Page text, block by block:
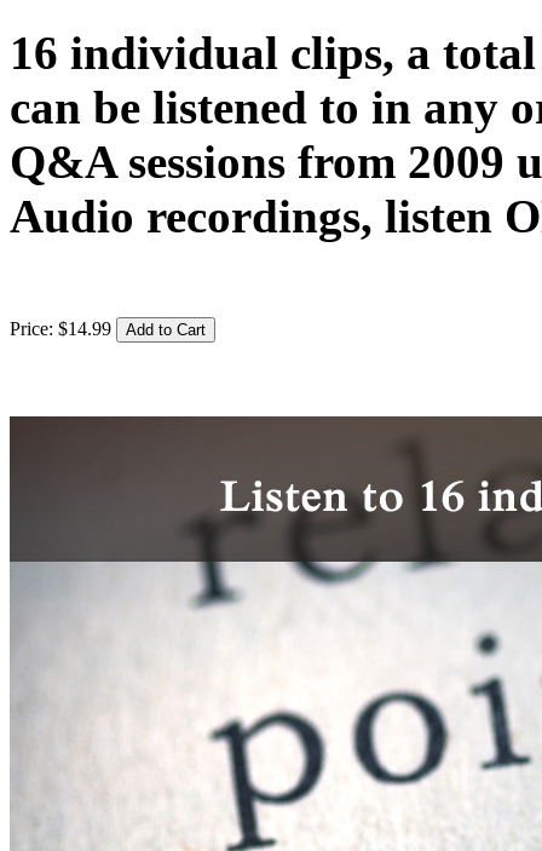
16 individual clips, a
can be listened to in any
Q&A sessions from 2009
Audio recordings, listen
Price: $14.99